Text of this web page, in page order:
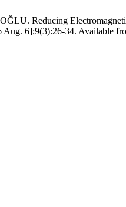
Reducing
Aug. 6];9(3):26-34. Available